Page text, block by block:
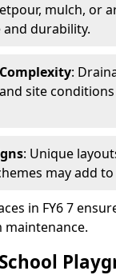
mulch, or
durability.
:
site
: Unique
may add to
in FY6 7